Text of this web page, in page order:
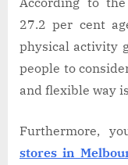
27.2 per cent
physical activity
people to
and flexible way
Furthermore,
stores in